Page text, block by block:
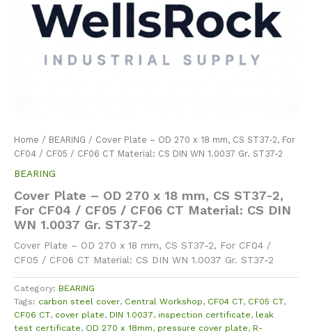
Home / BEARING / Cover Plate – OD 270 x 18 mm, CS ST37-2, For
CF04 / CF05 / CF06 CT Material: CS DIN WN 1.0037 Gr. ST37-2
BEARING
Cover Plate – OD 270 x 18 mm, CS ST37-2,
For CF04 / CF05 / CF06 CT Material: CS DIN
WN 1.0037 Gr. ST37-2
Cover Plate – OD 270 x 18 mm, CS ST37-2, For CF04 /
CF05 / CF06 CT Material: CS DIN WN 1.0037 Gr. ST37-2
Category: BEARING
Tags: carbon steel cover, Central Workshop, CF04 CT, CF05 CT,
CF06 CT, cover plate, DIN 1.0037, inspection certificate, leak
test certificate, OD 270 x 18mm, pressure cover plate, R-